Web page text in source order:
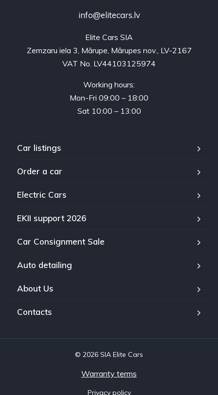
info@elitecars.lv
Elite Cars SIA
Zemzaru iela 3, Mārupe, Mārupes nov., LV-2167
VAT No. LV44103125974
Working hours:
Mon-Fri 09:00 – 18:00
Sat 10:00 – 13:00
Car listings
Order a car
Electric Cars
EKII support 2026
Car Consignment Sale
Auto detailing
About Us
Contacts
© 2026 SIA Elite Cars
Warranty terms
Privacy policy